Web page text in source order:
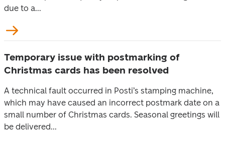
due to a...
Temporary issue with postmarking of
Christmas cards has been resolved
A technical fault occurred in Posti’s stamping machine,
which may have caused an incorrect postmark date on a
small number of Christmas cards. Seasonal greetings will
be delivered...